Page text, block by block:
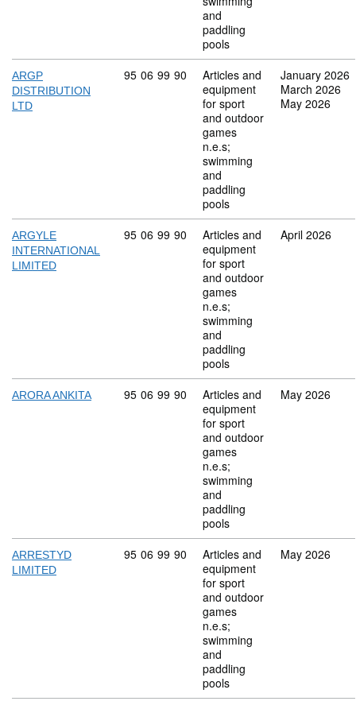
and
paddling
pools
ARGP
DISTRIBUTION
LTD
Commodity code: 95 06 99 90
95 06 99 90
Articles and
equipment
for sport
and outdoor
games
n.e.s;
swimming
and
paddling
pools
January 2026
March 2026
May 2026
ARGYLE
INTERNATIONAL
LIMITED
Commodity code: 95 06 99 90
95 06 99 90
Articles and
equipment
for sport
and outdoor
games
n.e.s;
swimming
and
paddling
pools
April 2026
ARORA ANKITA Commodity code: 95 06 99 90
95 06 99 90
Articles and
equipment
for sport
and outdoor
games
n.e.s;
swimming
and
paddling
pools
May 2026
ARRESTYD
LIMITED
Commodity code: 95 06 99 90
95 06 99 90
Articles and
equipment
for sport
and outdoor
games
n.e.s;
swimming
and
paddling
pools
May 2026